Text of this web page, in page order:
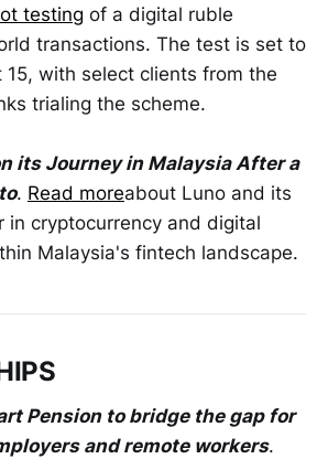
testing of a digital ruble
transactions. The test is set to
15, with select clients from the
trialing the scheme.
its Journey in Malaysia After a
. Read moreabout Luno and its
in cryptocurrency and digital
Malaysia's fintech landscape.
Pension to bridge the gap for
and remote workers.